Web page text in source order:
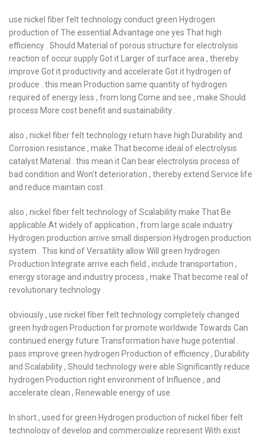
use nickel fiber felt technology conduct green Hydrogen
production of The essential Advantage one yes That high
efficiency . Should Material of porous structure for electrolysis
reaction of occur supply Got it Larger of surface area , thereby
improve Got it productivity and accelerate Got it hydrogen of
produce . this mean Production same quantity of hydrogen
required of energy less , from long Come and see , make Should
process More cost benefit and sustainability .
also , nickel fiber felt technology return have high Durability and
Corrosion resistance , make That become ideal of electrolysis
catalyst Material . this mean it Can bear electrolysis process of
bad condition and Won’t deterioration , thereby extend Service life
and reduce maintain cost .
also , nickel fiber felt technology of Scalability make That Be
applicable At widely of application , from large scale industry
Hydrogen production arrive small dispersion Hydrogen production
system . This kind of Versatility allow Will green hydrogen
Production Integrate arrive each field , include transportation ,
energy storage and industry process , make That become real of
revolutionary technology .
obviously , use nickel fiber felt technology completely changed
green hydrogen Production for promote worldwide Towards Can
continued energy future Transformation have huge potential .
pass improve green hydrogen Production of efficiency , Durability
and Scalability , Should technology were able Significantly reduce
hydrogen Production right environment of Influence , and
accelerate clean , Renewable energy of use .
In short , used for green Hydrogen production of nickel fiber felt
technology of develop and commercialize represent With exist